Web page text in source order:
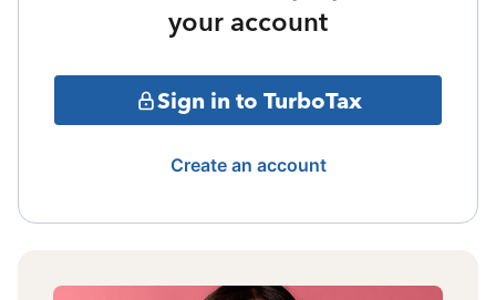
your account
Sign in to TurboTax
Create an account